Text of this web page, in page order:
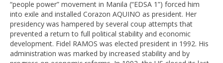
“people power” movement in Manila (“EDSA 1”) forced him
into exile and installed Corazon AQUINO as president. Her
presidency was hampered by several coup attempts that
prevented a return to full political stability and economic
development. Fidel RAMOS was elected president in 1992. His
administration was marked by increased stability and by